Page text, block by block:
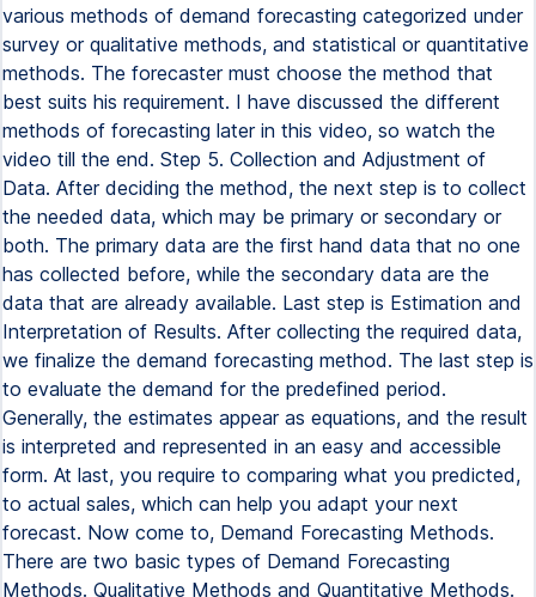
various methods of demand forecasting categorized under
survey or qualitative methods, and statistical or quantitative
methods. The forecaster must choose the method that
best suits his requirement. I have discussed the different
methods of forecasting later in this video, so watch the
video till the end. Step 5. Collection and Adjustment of
Data. After deciding the method, the next step is to collect
the needed data, which may be primary or secondary or
both. The primary data are the first hand data that no one
has collected before, while the secondary data are the
data that are already available. Last step is Estimation and
Interpretation of Results. After collecting the required data,
we finalize the demand forecasting method. The last step is
to evaluate the demand for the predefined period.
Generally, the estimates appear as equations, and the result
is interpreted and represented in an easy and accessible
form. At last, you require to comparing what you predicted,
to actual sales, which can help you adapt your next
forecast. Now come to, Demand Forecasting Methods.
There are two basic types of Demand Forecasting
Methods. Qualitative Methods and Quantitative Methods.